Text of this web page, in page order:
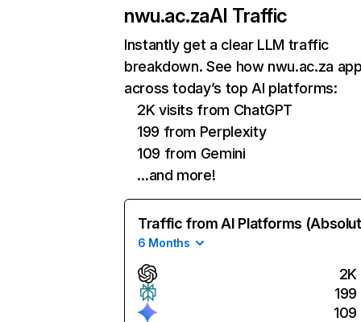
nwu.ac.zaAI Traffic
Instantly get a clear LLM traffic
breakdown. See how nwu.ac.za
across today’s top AI platforms:
2K visits from ChatGPT
199 from Perplexity
109 from Gemini
…and more!
Traffic from AI Platforms
6 Months
2K
199
109